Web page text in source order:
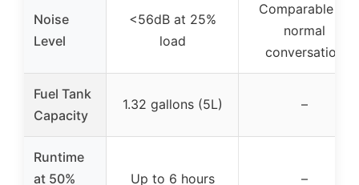
Noise
Level
<56dB at 25%
load
Comparable to
normal
conversation
Fuel Tank
Capacity
1.32 gallons (5L) –
Runtime
at 50%
Up to 6 hours –